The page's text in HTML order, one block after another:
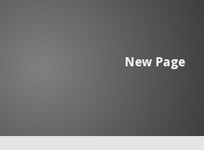
New Page